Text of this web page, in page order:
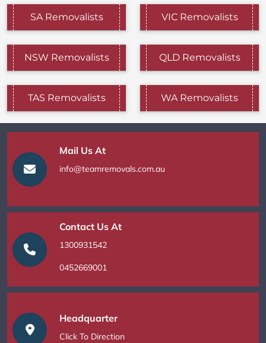
SA Removalists VIC Removalists
NSW Removalists QLD Removalists
TAS Removalists WA Removalists
Mail Us At
info@teamremovals.com.au
Contact Us At
1300931542
0452669001
Headquarter
Click To Direction